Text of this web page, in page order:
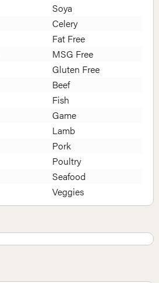
Soya
Celery
Fat Free
MSG Free
Gluten Free
Beef
Fish
Game
Lamb
Pork
Poultry
Seafood
Veggies